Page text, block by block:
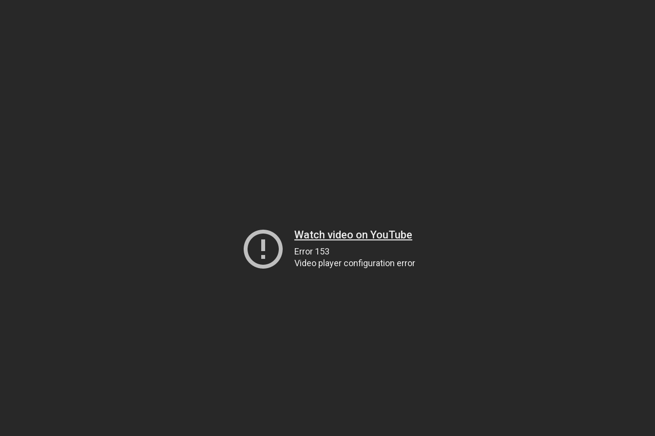
Watch video on YouTube
Error 153
Video player configuration error